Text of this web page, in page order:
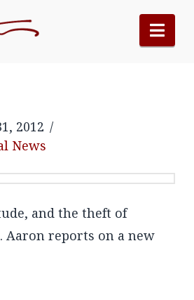
2012
News
and the theft of
Aaron reports on a new